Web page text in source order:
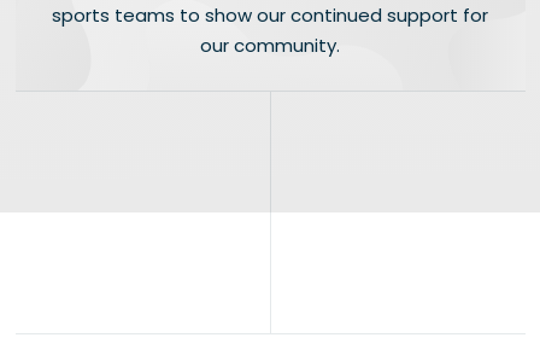
sports teams to show our continued support for
our community.